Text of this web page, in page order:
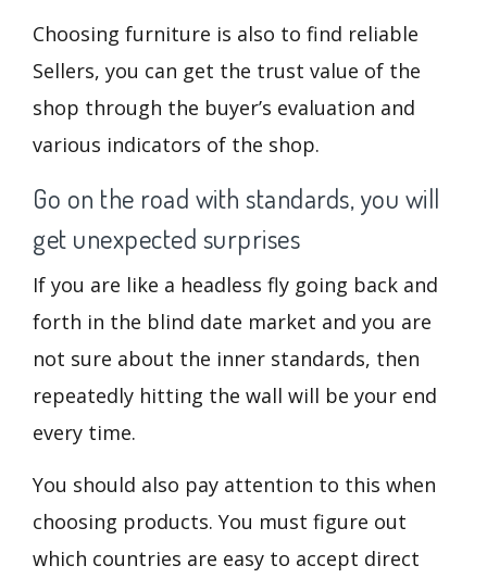
Choosing furniture is also to find reliable
Sellers, you can get the trust value of the
shop through the buyer’s evaluation and
various indicators of the shop.
Go on the road with standards, you will
get unexpected surprises
If you are like a headless fly going back and
forth in the blind date market and you are
not sure about the inner standards, then
repeatedly hitting the wall will be your end
every time.
You should also pay attention to this when
choosing products. You must figure out
which countries are easy to accept direct